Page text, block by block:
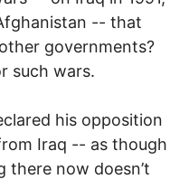
-- that
governments?
such wars.
his opposition
Iraq -- as though
there now doesn’t